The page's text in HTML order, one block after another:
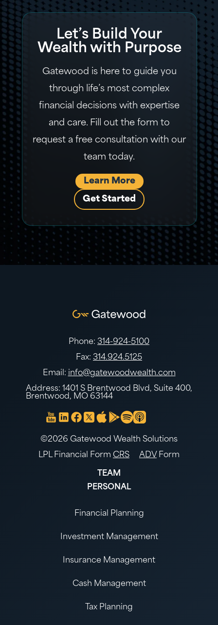
Let’s Build Your
Wealth with Purpose
Gatewood is here to guide you
through life’s most complex
financial decisions with expertise
and care. Fill out the form to
request a free consultation with our
team today.
Learn More
Get Started
Phone: 314-924-5100
Fax: 314.924.5125
Email: info@gatewoodwealth.com
Address: 1401 S Brentwood Blvd, Suite 400,
Brentwood, MO 63144
©2026 Gatewood Wealth Solutions
LPL Financial Form CRS ADV Form
TEAM
PERSONAL
Financial Planning
Investment Management
Insurance Management
Cash Management
Tax Planning